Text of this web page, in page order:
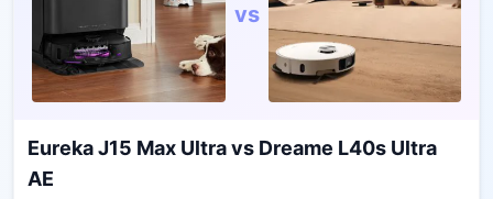
vs
Eureka J15 Max Ultravs Dreame L40s Ultra
AE